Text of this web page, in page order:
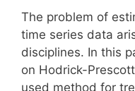
The problem of
time series data
disciplines. In this
on Hodrick-
used method for